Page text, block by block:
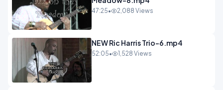
47:25• 2,088 Views
NEW Ric Harris Trio-6.mp4
52:05• 1,528 Views